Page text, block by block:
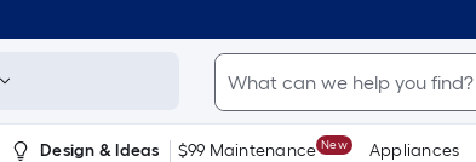
Design & Ideas $99 Maintenance New Appliances